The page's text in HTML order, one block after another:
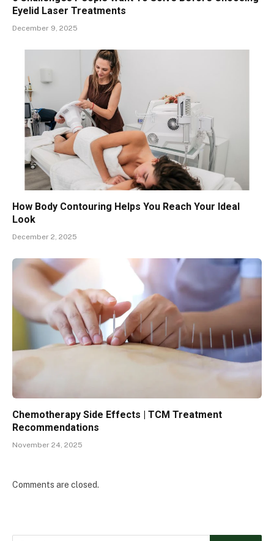
Eyelid Laser Treatments
December 9, 2025
How Body Contouring Helps You Reach Your Ideal
Look
December 2, 2025
Chemotherapy Side Effects | TCM Treatment
Recommendations
November 24, 2025
Comments are closed.